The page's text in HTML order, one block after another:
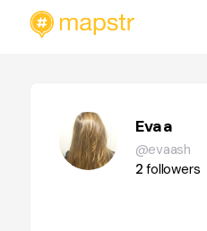
Evaa
@evaash
2followers